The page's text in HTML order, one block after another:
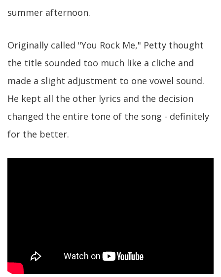
summer afternoon.
Originally called "You Rock Me," Petty thought
the title sounded too much like a cliche and
made a slight adjustment to one vowel sound.
He kept all the other lyrics and the decision
changed the entire tone of the song - definitely
for the better.